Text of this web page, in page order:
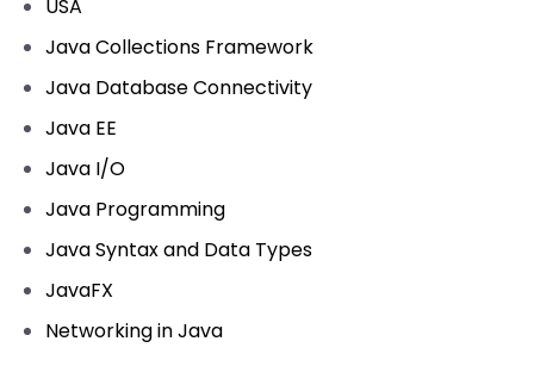
USA
Java Collections Framework
Java Database Connectivity
Java EE
Java I/O
Java Programming
Java Syntax and Data Types
JavaFX
Networking in Java